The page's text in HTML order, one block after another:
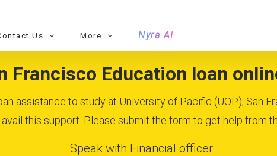
Us More Nyra.AI
Francisco Education loan
assistance to study at University of Pacific (UOP), San
this support. Please submit the form to get help from
Speak with Financial officer